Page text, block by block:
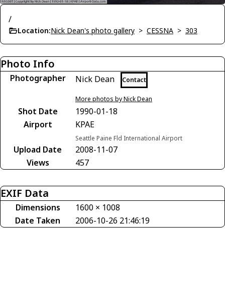
/
Location:Nick Dean's photo gallery > CESSNA > 303
Photo Info
Photographer Nick Dean Contact
More photos by Nick Dean
Shot Date
1990-01-18
Airport
KPAE
Seattle Paine Fld International Airport
Upload Date
2008-11-07
Views
457
EXIF Data
Dimensions
1600 × 1008
Date Taken
2006-10-26 21:46:19